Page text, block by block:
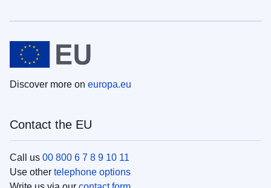
Discover more on europa.eu
Contact the EU
Call us 00 800 6 7 8 9 10 11
Use other telephone options